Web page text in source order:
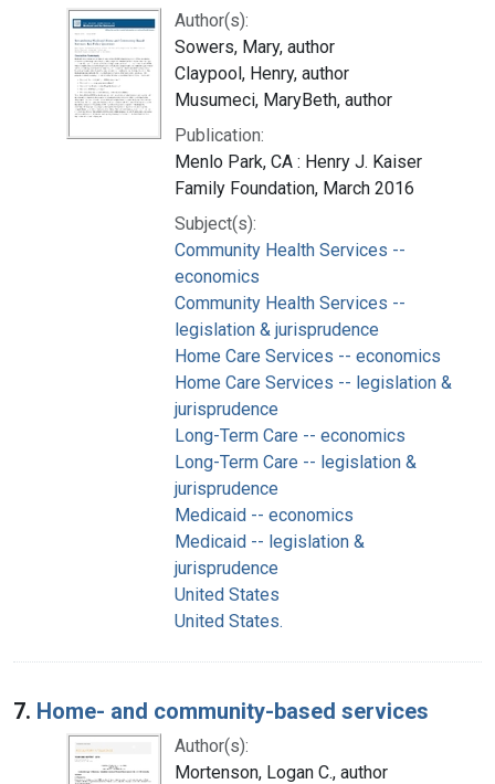
Author(s):
Sowers, Mary, author
Claypool, Henry, author
Musumeci, MaryBeth, author
Publication:
Menlo Park, CA : Henry J. Kaiser
Family Foundation, March 2016
Subject(s):
Community Health Services --
economics
Community Health Services --
legislation & jurisprudence
Home Care Services -- economics
Home Care Services -- legislation &
jurisprudence
Long-Term Care -- economics
Long-Term Care -- legislation &
jurisprudence
Medicaid -- economics
Medicaid -- legislation &
jurisprudence
United States
United States.
7. Home- and community-based services
Author(s):
Mortenson, Logan C., author